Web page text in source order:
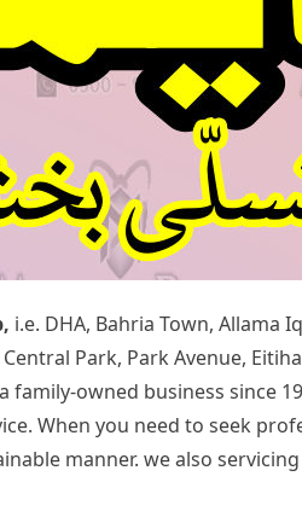
i.e. DHA, Bahria Town, Allama
Park, Park Avenue,
owned business since
When you need to seek
manner. we also